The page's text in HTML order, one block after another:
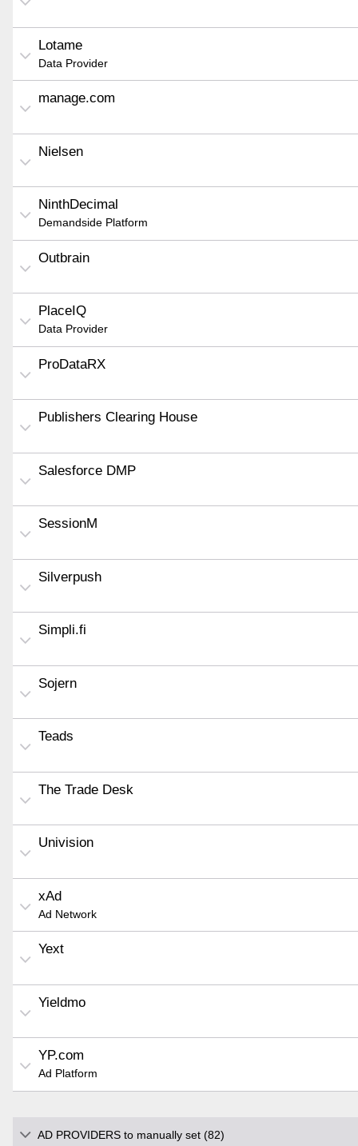
Lotame
Data Provider
manage.com
Nielsen
NinthDecimal
Demandside Platform
Outbrain
PlaceIQ
Data Provider
ProDataRX
Publishers Clearing House
Salesforce DMP
SessionM
Silverpush
Simpli.fi
Sojern
Teads
The Trade Desk
Univision
xAd
Ad Network
Yext
Yieldmo
YP.com
Ad Platform
AD PROVIDERS to manually set (82)